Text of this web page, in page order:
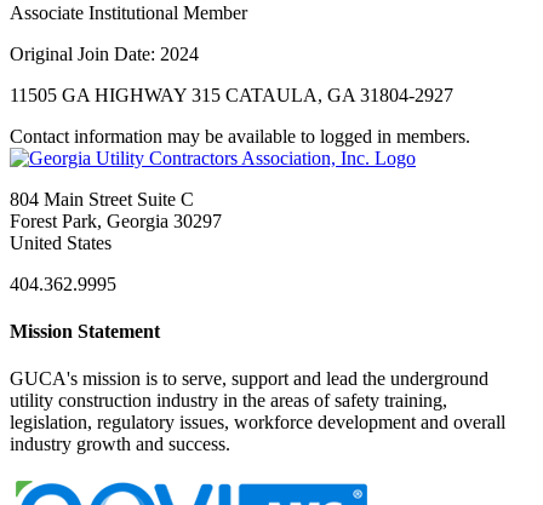
Associate Institutional Member
Original Join Date: 2024
11505 GA HIGHWAY 315 CATAULA, GA 31804-2927
Contact information may be available to logged in members.
804 Main Street Suite C
Forest Park, Georgia 30297
United States
404.362.9995
Mission Statement
GUCA's mission is to serve, support and lead the underground
utility construction industry in the areas of safety training,
legislation, regulatory issues, workforce development and overall
industry growth and success.